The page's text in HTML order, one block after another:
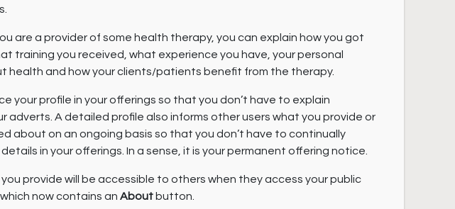
are a provider of some health therapy, you can explain how you got
training you received, what experience you have, your personal
health and how your clients/patients benefit from the therapy.
your profile in your offerings so that you don’t have to explain
adverts. A detailed profile also informs other users what you provide or
about on an ongoing basis so that you don’t have to continually
in your offerings. In a sense, it is your permanent offering notice.
provide will be accessible to others when they access your public
now contains an About button.